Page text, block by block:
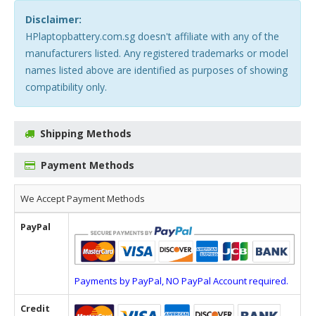
Disclaimer:
HPlaptopbattery.com.sg doesn't affiliate with any of the
manufacturers listed. Any registered trademarks or model
names listed above are identified as purposes of showing
compatibility only.
Shipping Methods
Payment Methods
We Accept Payment Methods
PayPal
Payments by PayPal, NO PayPal Account required.
Credit